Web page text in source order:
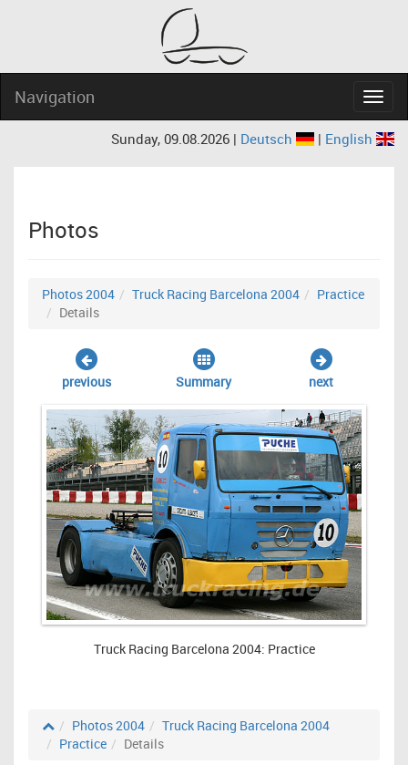
Navigation
Sunday, 09.08.2026 | Deutsch | English
Photos
Photos 2004 Truck Racing Barcelona 2004
Practice
Details
previous Summary next
Truck Racing Barcelona 2004: Practice
Photos 2004
Truck Racing Barcelona 2004
Practice
Details